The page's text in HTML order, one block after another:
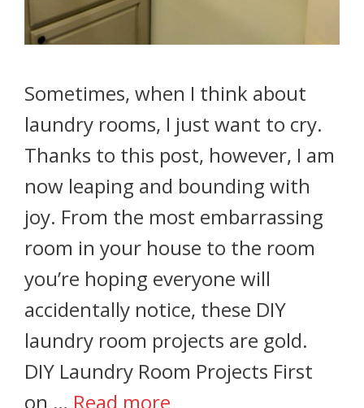
Sometimes, when I think about
laundry rooms, I just want to cry.
Thanks to this post, however, I am
now leaping and bounding with
joy. From the most embarrassing
room in your house to the room
you’re hoping everyone will
accidentally notice, these DIY
laundry room projects are gold.
DIY Laundry Room Projects First
on … Read more